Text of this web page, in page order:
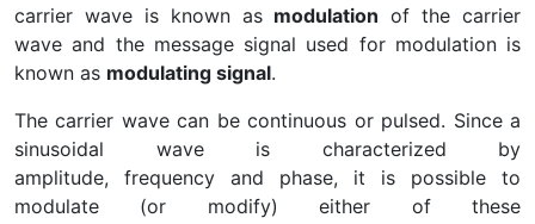
carrier wave is known as modulation of the carrier
wave and the message signal used for modulation is
known as modulating signal.
The carrier wave can be continuous or pulsed. Since a
sinusoidal wave is characterized by
amplitude, frequency and phase, it is possible to
modulate (or modify) either of these